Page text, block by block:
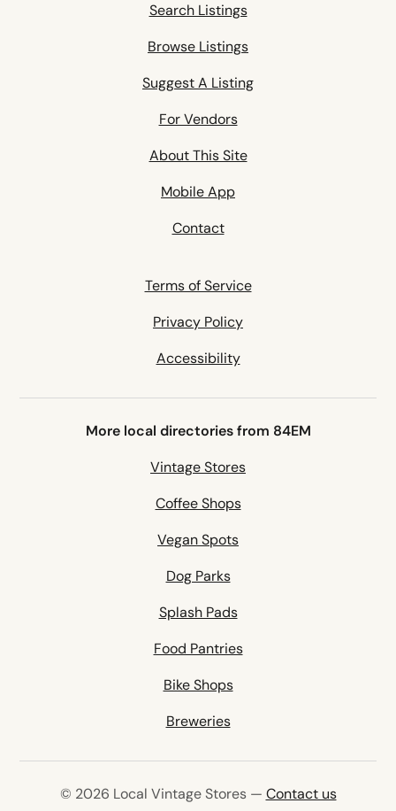
Search Listings
Browse Listings
Suggest A Listing
For Vendors
About This Site
Mobile App
Contact
Terms of Service
Privacy Policy
Accessibility
More local directories from 84EM
Vintage Stores
Coffee Shops
Vegan Spots
Dog Parks
Splash Pads
Food Pantries
Bike Shops
Breweries
© 2026 Local Vintage Stores — Contact us